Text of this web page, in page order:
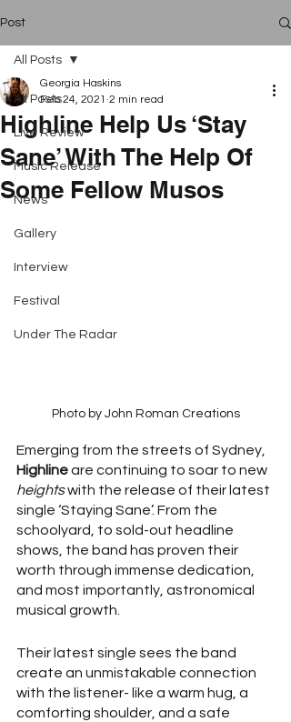
Post
All Posts
Live Review
Music Release
News
Gallery
Interview
Festival
Under The Radar
All Posts
Highline Help Us ‘Stay
Sane’ With The Help Of
Some Fellow Musos
Georgia Haskins
Feb 24, 2021 2 min read
Photo by John Roman Creations
Emerging from the streets of Sydney,
Highline are continuing to soar to new
heights with the release of their latest
single ‘Staying Sane’. From the
schoolyard, to sold-out headline
shows, the band has proven their
worth through immense dedication,
and most importantly, astronomical
musical growth.
Their latest single sees the band
create an unmistakable connection
with the listener- like a warm hug, a
comforting shoulder, and a safe